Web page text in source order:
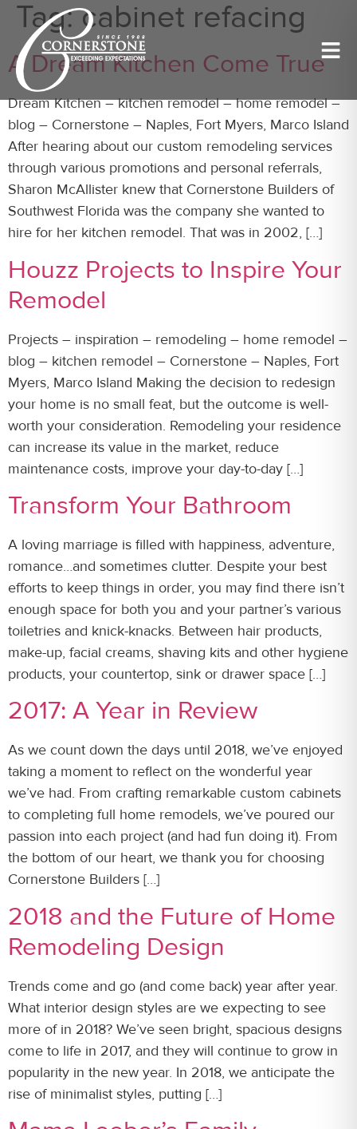
Tag:cabinet refacing
A Dream Kitchen Come True
Dream Kitchen – kitchen remodel – home remodel –
blog – Cornerstone – Naples, Fort Myers, Marco Island
After hearing about our custom remodeling services
through various promotions and personal referrals,
Sharon McAllister knew that Cornerstone Builders of
Southwest Florida was the company she wanted to
hire for her kitchen remodel. That was in 2002, […]
Houzz Projects to Inspire Your
Remodel
Projects – inspiration – remodeling – home remodel –
blog – kitchen remodel – Cornerstone – Naples, Fort
Myers, Marco Island Making the decision to redesign
your home is no small feat, but the outcome is well-
worth your consideration. Remodeling your residence
can increase its value in the market, reduce
maintenance costs, improve your day-to-day […]
Transform Your Bathroom
A loving marriage is filled with happiness, adventure,
romance…and sometimes clutter. Despite your best
efforts to keep things in order, you may find there isn’t
enough space for both you and your partner’s various
toiletries and knick-knacks. Between hair products,
make-up, facial creams, shaving kits and other hygiene
products, your countertop, sink or drawer space […]
2017: A Year in Review
As we count down the days until 2018, we’ve enjoyed
taking a moment to reflect on the wonderful year
we’ve had. From crafting remarkable custom cabinets
to completing full home remodels, we’ve poured our
passion into each project (and had fun doing it). From
the bottom of our heart, we thank you for choosing
Cornerstone Builders […]
2018 and the Future of Home
Remodeling Design
Trends come and go (and come back) year after year.
What interior design styles are we expecting to see
more of in 2018? We’ve seen bright, spacious designs
come to life in 2017, and they will continue to grow in
popularity in the new year. In 2018, we anticipate the
rise of minimalist styles, putting […]